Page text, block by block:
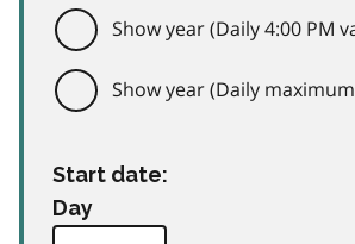
Show year (Daily 4:00 PM
Show year (Daily
Start date:
Day